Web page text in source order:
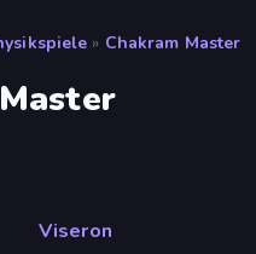
» Chakram Master
Viseron